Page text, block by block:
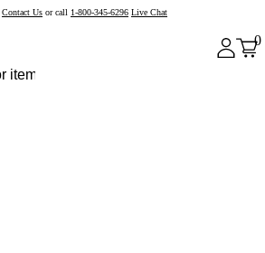
Contact Us or call 1-800-345-6296 Live Chat
0